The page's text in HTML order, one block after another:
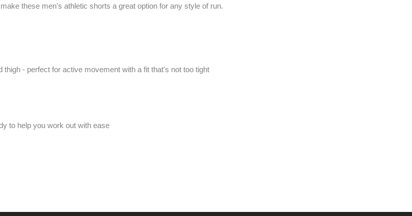
these men's athletic shorts a great option for any style of run.
- perfect for active movement with a fit that's not too tight
to help you work out with ease